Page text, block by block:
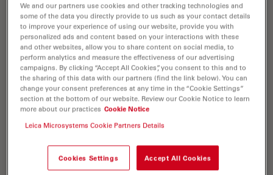
Notable AI-based Solutions for Phenotypic
Drug Screening
Learn about notable optical microscope solutions for
phenotypic drug screening using 3D-cell culture, both
We and our partners use cookies and other tracking technologies and
some of the data you directly provide to us such as your contact details
to improve your experience of using our website, provide you with
personalized ads and content based on your interactions with these
and other websites, allow you to share content on social media, to
perform analytics and measure the effectiveness of our advertising
campaigns. By clicking “Accept All Cookies”, you consent to this and to
the sharing of this data with our partners (find the link below). You can
change your consent preferences at any time in the “Cookie Settings”
section at the bottom of our website. Review our Cookie Notice to learn
more about our practices Cookie Notice
Leica Microsystems Cookie Partners Details
Cookies Settings Accept All Cookies